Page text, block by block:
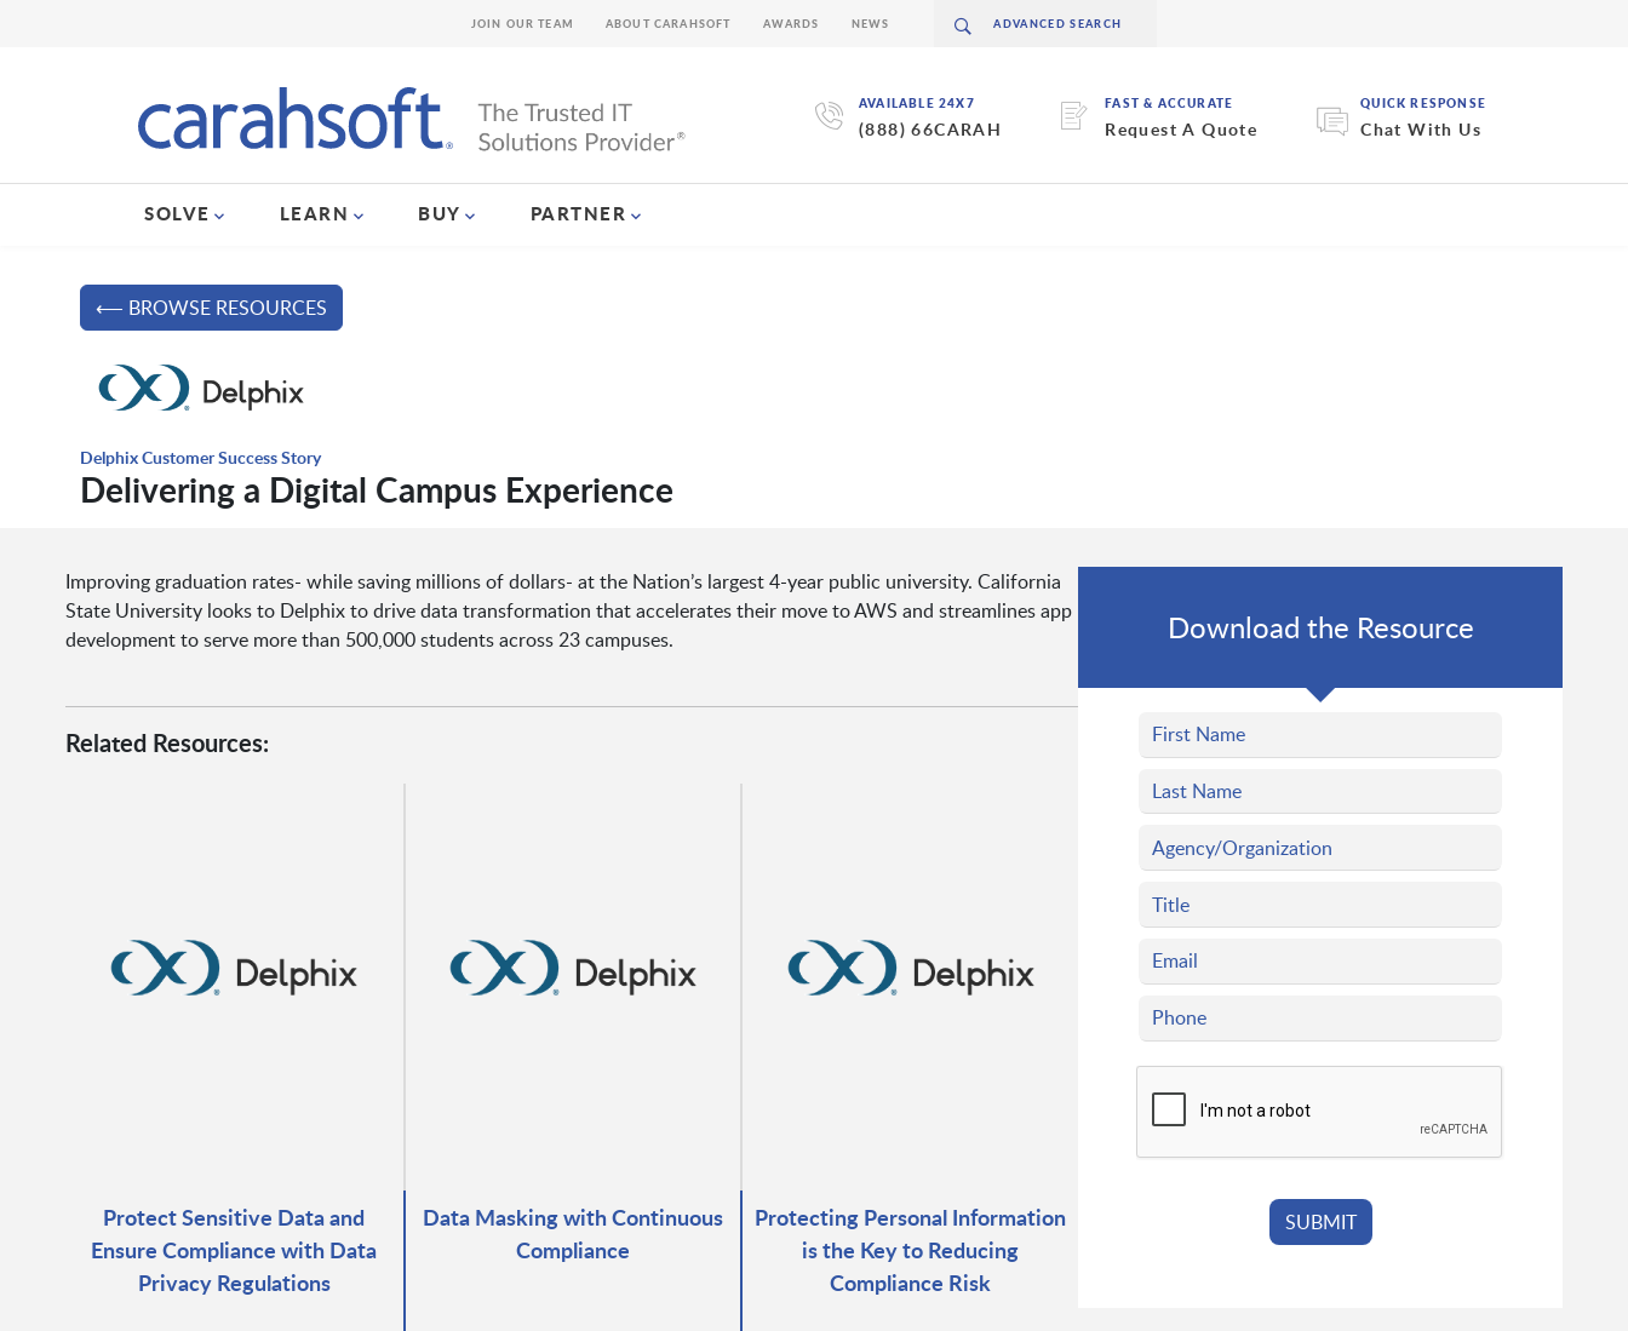
AVAILABLE 24X7
(888) 66CARAH
FAST & ACCURATE
Request A Quote
QUICK RESPONSE
Chat With Us
SOLVE LEARN BUY PARTNER
JOIN OUR TEAM ABOUT CARAHSOFT AWARDS NEWS
⟵ BROWSE RESOURCES
Delphix Customer Success Story
Delivering a Digital Campus Experience
Improving graduation rates- while saving millions of dollars- at the Nation’s largest 4-year public university. California
State University looks to Delphix to drive data transformation that accelerates their move to AWS and streamlines app
development to serve more than 500,000 students across 23 campuses.
Related Resources:
Protect Sensitive Data and
Ensure Compliance with Data
Privacy Regulations
Data Masking with Continuous
Compliance
Protecting Personal Information
is the Key to Reducing
Compliance Risk
Download the Resource